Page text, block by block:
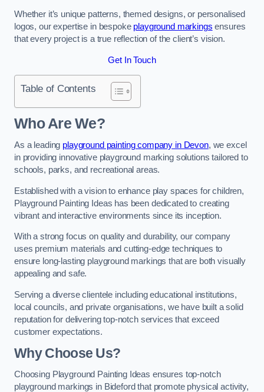
Whether it’s unique patterns, themed designs, or personalised
logos, our expertise in bespoke playground markings ensures
that every project is a true reflection of the client’s vision.
Get In Touch
Table of Contents
Who Are We?
As a leading playground painting company in Devon, we excel
in providing innovative playground marking solutions tailored to
schools, parks, and recreational areas.
Established with a vision to enhance play spaces for children,
Playground Painting Ideas has been dedicated to creating
vibrant and interactive environments since its inception.
With a strong focus on quality and durability, our company
uses premium materials and cutting-edge techniques to
ensure long-lasting playground markings that are both visually
appealing and safe.
Serving a diverse clientele including educational institutions,
local councils, and private organisations, we have built a solid
reputation for delivering top-notch services that exceed
customer expectations.
Why Choose Us?
Choosing Playground Painting Ideas ensures top-notch
playground markings in Bideford that promote physical activity,